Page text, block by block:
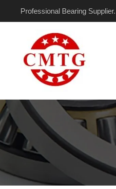
Professional Bearing Supplier.